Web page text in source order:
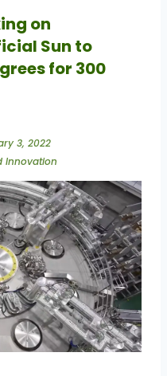
on
Sun to
for 300
3, 2022
Innovation